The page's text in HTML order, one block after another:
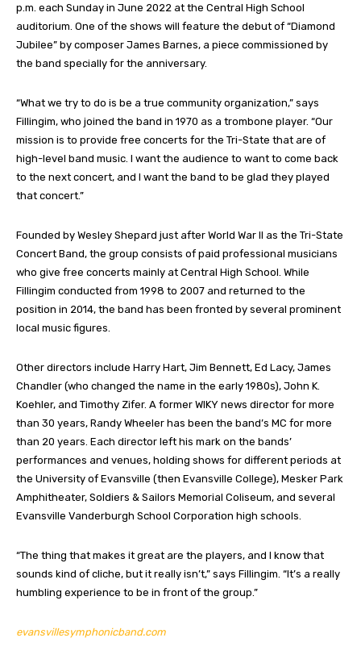
p.m. each Sunday in June 2022 at the Central High School
auditorium. One of the shows will feature the debut of “Diamond
Jubilee” by composer James Barnes, a piece commissioned by
the band specially for the anniversary.
“What we try to do is be a true community organization,” says
Fillingim, who joined the band in 1970 as a trombone player. “Our
mission is to provide free concerts for the Tri-State that are of
high-level band music. I want the audience to want to come back
to the next concert, and I want the band to be glad they played
that concert.”
Founded by Wesley Shepard just after World War II as the Tri-State
Concert Band, the group consists of paid professional musicians
who give free concerts mainly at Central High School. While
Fillingim conducted from 1998 to 2007 and returned to the
position in 2014, the band has been fronted by several prominent
local music figures.
Other directors include Harry Hart, Jim Bennett, Ed Lacy, James
Chandler (who changed the name in the early 1980s), John K.
Koehler, and Timothy Zifer. A former WIKY news director for more
than 30 years, Randy Wheeler has been the band’s MC for more
than 20 years. Each director left his mark on the bands’
performances and venues, holding shows for different periods at
the University of Evansville (then Evansville College), Mesker Park
Amphitheater, Soldiers & Sailors Memorial Coliseum, and several
Evansville Vanderburgh School Corporation high schools.
“The thing that makes it great are the players, and I know that
sounds kind of cliche, but it really isn’t,” says Fillingim. “It’s a really
humbling experience to be in front of the group.”
evansvillesymphonicband.com